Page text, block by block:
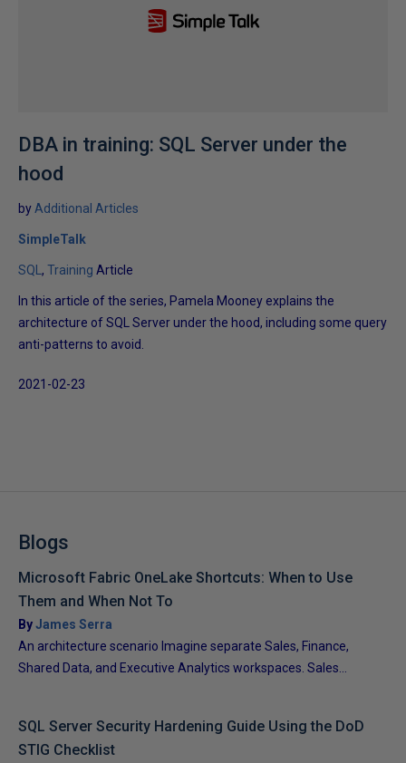
DBA in training: SQL Server under the
hood
by Additional Articles
SimpleTalk
SQL Training Article
In this article of the series, Pamela Mooney explains the
architecture of SQL Server under the hood, including some query
anti-patterns to avoid.
2021-02-23
Blogs
Microsoft Fabric OneLake Shortcuts: When to Use
Them and When Not To
ByJames Serra
An architecture scenario Imagine separate Sales, Finance,
Shared Data, and Executive Analytics workspaces. Sales...
SQL Server Security Hardening Guide Using the DoD
STIG Checklist